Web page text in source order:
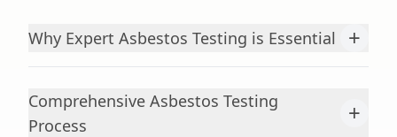
Why Expert Asbestos Testing is Essential +
Comprehensive Asbestos Testing
Process
+